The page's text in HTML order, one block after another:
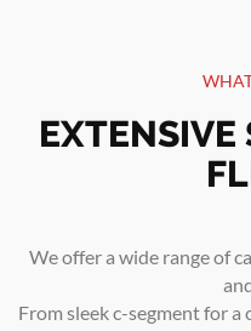
EXTENSIVE
We offer a wide range of
From sleek c-segment for